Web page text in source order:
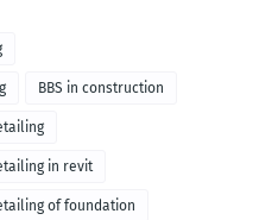
BBS in construction
in revit
of foundation